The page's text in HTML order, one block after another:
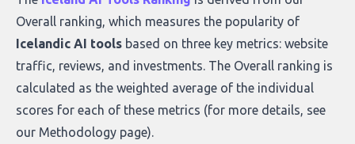
Overall ranking, which measures the popularity of
Icelandic AI tools based on three key metrics: website
traffic, reviews, and investments. The Overall ranking is
calculated as the weighted average of the individual
scores for each of these metrics (for more details, see
our Methodology page).